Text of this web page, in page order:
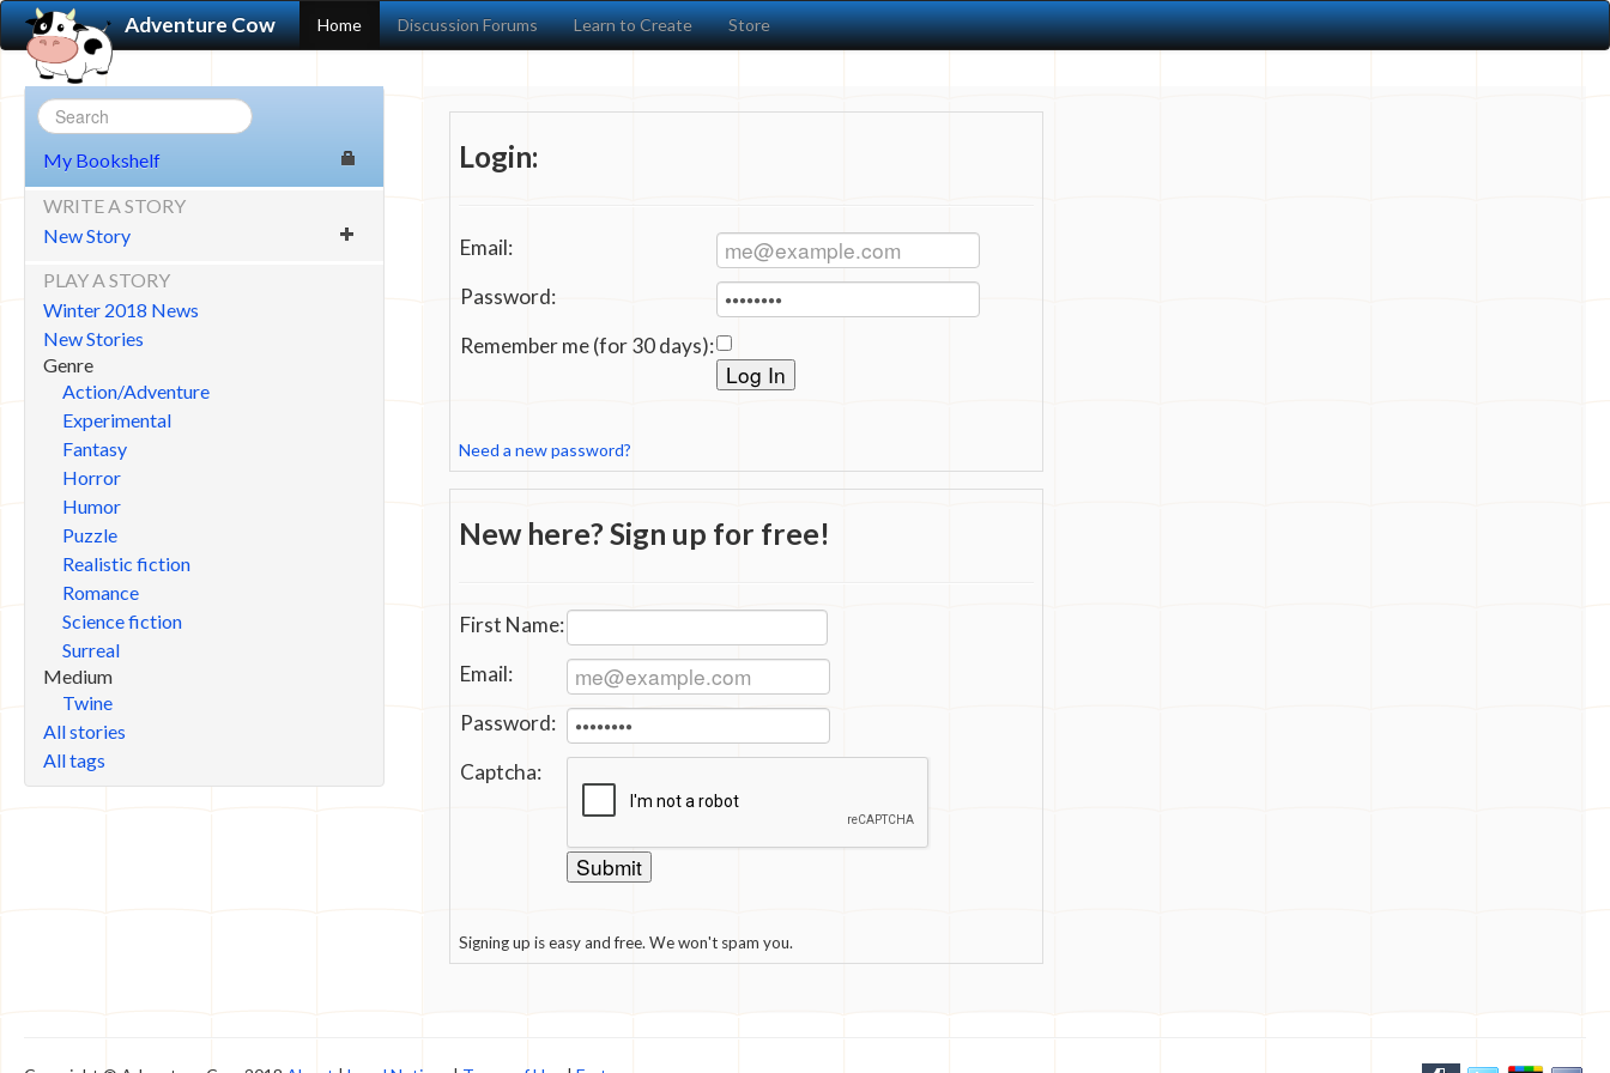
Adventure Cow Home Discussion Forums Learn to Create Store
My Bookshelf
WRITE A STORY
New Story
PLAY A STORY
Winter 2018 News
New Stories
Genre
Action/Adventure
Experimental
Fantasy
Horror
Humor
Puzzle
Realistic fiction
Romance
Science fiction
Surreal
Medium
Twine
All stories
All tags
Login:
Email:
Password:
Remember me (for 30 days):
Need a new password?
New here? Sign up for free!
First Name:
Email:
Password:
Captcha:
Signing up is easy and free. We won't spam you.